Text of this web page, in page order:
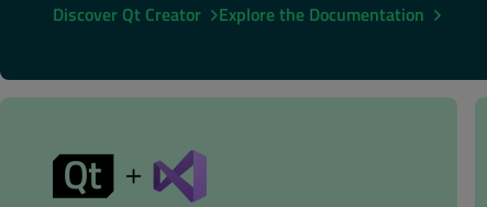
Discover Qt Creator
Explore the Documentation